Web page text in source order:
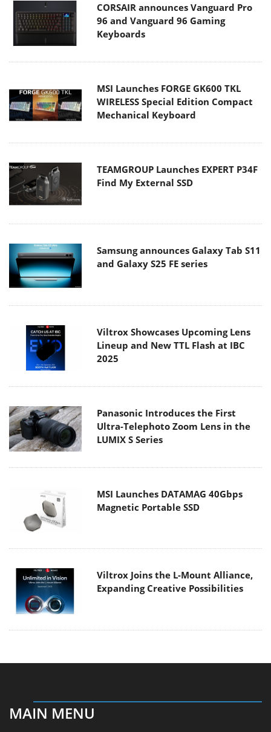
CORSAIR announces Vanguard Pro
96 and Vanguard 96 Gaming
Keyboards
MSI Launches FORGE GK600 TKL
WIRELESS Special Edition Compact
Mechanical Keyboard
TEAMGROUP Launches EXPERT P34F
Find My External SSD
Samsung announces Galaxy Tab S11
and Galaxy S25 FE series
Viltrox Showcases Upcoming Lens
Lineup and New TTL Flash at IBC
2025
Panasonic Introduces the First
Ultra-Telephoto Zoom Lens in the
LUMIX S Series
MSI Launches DATAMAG 40Gbps
Magnetic Portable SSD
Viltrox Joins the L-Mount Alliance,
Expanding Creative Possibilities
MAIN MENU